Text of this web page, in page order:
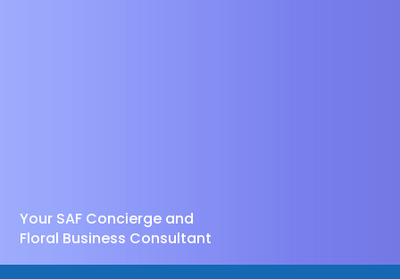
Your SAF Concierge and
Floral Business Consultant